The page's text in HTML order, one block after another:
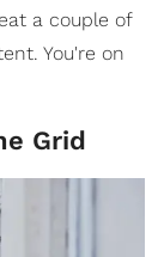
a couple of
You're on
Grid